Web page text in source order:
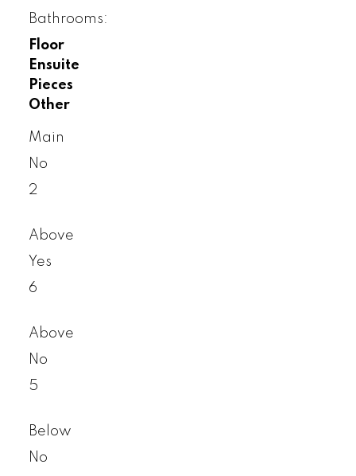
Bathrooms:
Floor
Ensuite
Pieces
Other
Main
No
2
Above
Yes
6
Above
No
5
Below
No